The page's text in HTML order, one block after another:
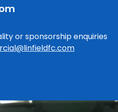
or sponsorship enquiries